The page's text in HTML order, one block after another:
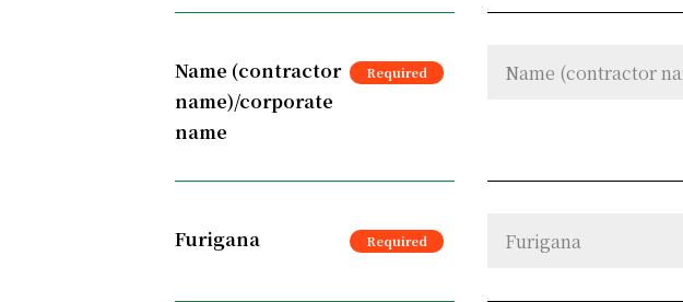
Name (contractor
name)/corporate
name
Furigana